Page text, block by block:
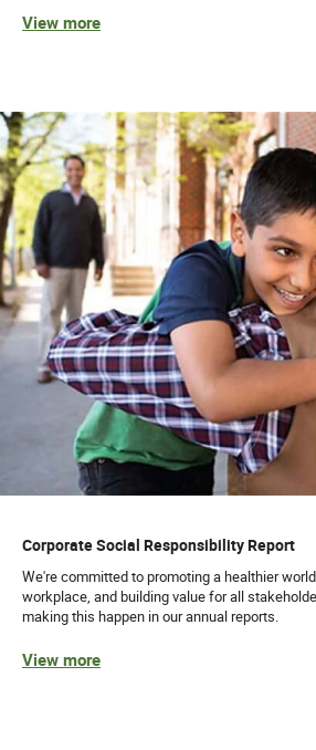
View more
Corporate Social Responsibility Report
We're committed to promoting a healthier
workplace, and building value for all
making this happen in our annual reports.
View more